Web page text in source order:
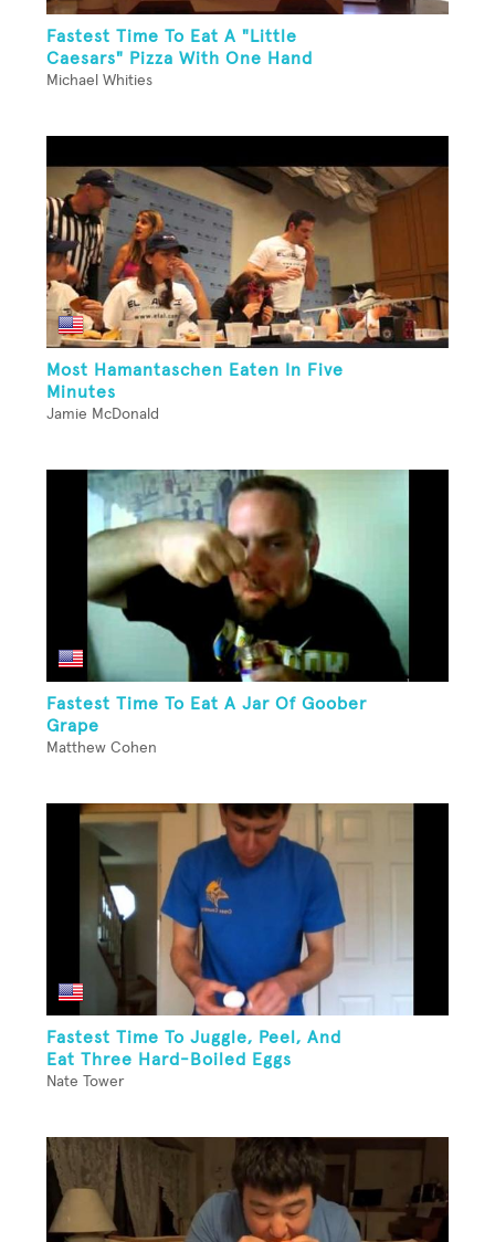
Fastest Time To Eat A "Little
Caesars" Pizza With One Hand
Michael Whities
Most Hamantaschen Eaten In Five
Minutes
Jamie McDonald
Fastest Time To Eat A Jar Of Goober
Grape
Matthew Cohen
Fastest Time To Juggle, Peel, And
Eat Three Hard-Boiled Eggs
Nate Tower